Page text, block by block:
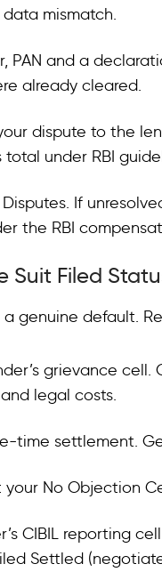
mismatch.
PAN and a
already cleared.
dispute to the
under RBI
If
the RBI
Suit Filed
genuine default.
grievance
legal costs.
time settlement.
your No Objection
CIBIL reporting
Settled